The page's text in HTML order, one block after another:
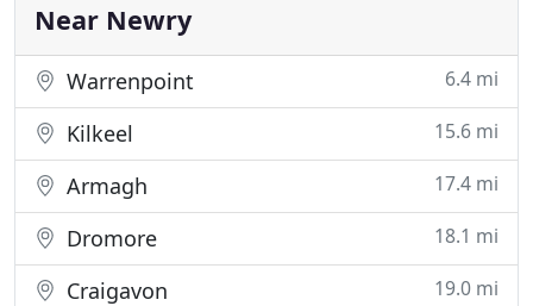
Near Newry
Warrenpoint 6.4 mi
Kilkeel 15.6 mi
Armagh 17.4 mi
Dromore 18.1 mi
Craigavon 19.0 mi